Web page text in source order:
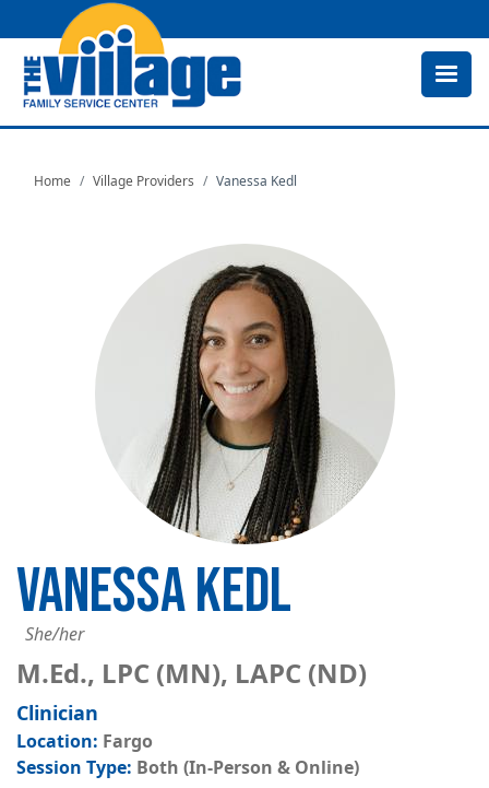
to
Home Village Providers Vanessa Kedl
VANESSA KEDL
She/her
M.Ed., LPC (MN), LAPC (ND)
Clinician
Fargo
Both (In-Person & Online)